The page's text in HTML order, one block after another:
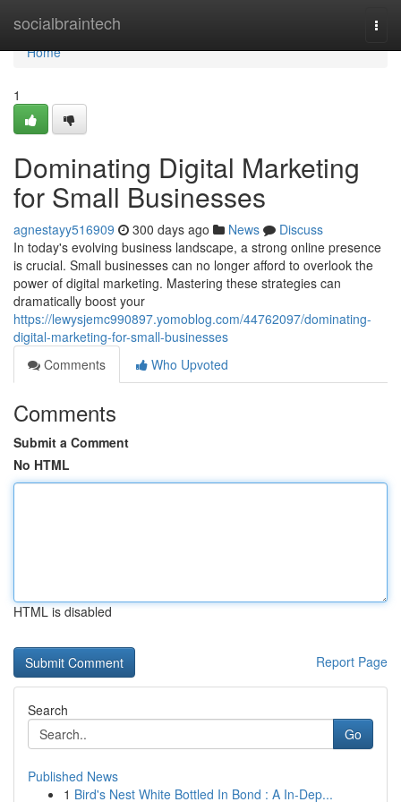
socialbraintech
Home
Home
1
Dominating Digital Marketing
for Small Businesses
agnestayy516909 300 days ago News
Discuss
In today's evolving business landscape, a strong online presence
is crucial. Small businesses can no longer afford to overlook the
power of digital marketing. Mastering these strategies can
dramatically boost your
https://lewysjemc990897.yomoblog.com/44762097/dominating-
digital-marketing-for-small-businesses
Comments
Who Upvoted
Comments
Submit a Comment
No HTML
HTML is disabled
Report Page
Search
Go
Published News
1 Bird's Nest White Bottled In Bond : A In-Dep...